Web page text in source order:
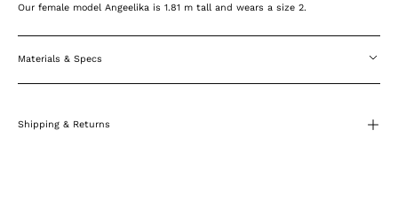
Our female model Angeelika is 1.81 m tall and wears a size 2.
Materials & Specs
Shipping & Returns